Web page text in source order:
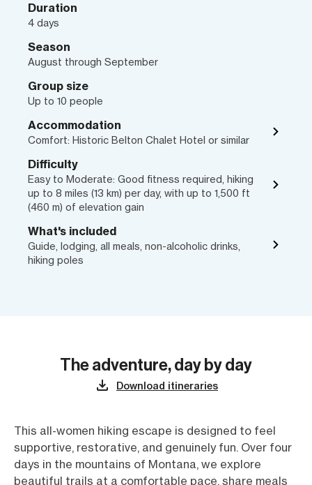
Duration
4 days
Season
August through September
Group size
Up to 10 people
Accommodation
Comfort: Historic Belton Chalet Hotel or similar
Difficulty
Easy to Moderate: Good fitness required, hiking
up to 8 miles (13 km) per day, with up to 1,500 ft
(460 m) of elevation gain
What's included
Guide, lodging, all meals, non-alcoholic drinks,
hiking poles
The adventure, day by day
Download itineraries
This all-women hiking escape is designed to feel
supportive, restorative, and genuinely fun. Over four
days in the mountains of Montana, we explore
beautiful trails at a comfortable pace, share meals